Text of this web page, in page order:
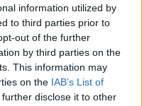
information utilized by
to third parties prior to
out of the further
by third parties on the
This information may
on the IAB’s List of
disclose it to other
A CAFÉ LA